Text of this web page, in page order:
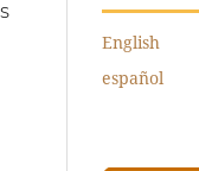
English
español